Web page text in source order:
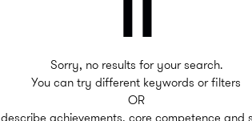
Sorry, no results for your search.
You can try different keywords or filters
OR
describe achievements, core competence and